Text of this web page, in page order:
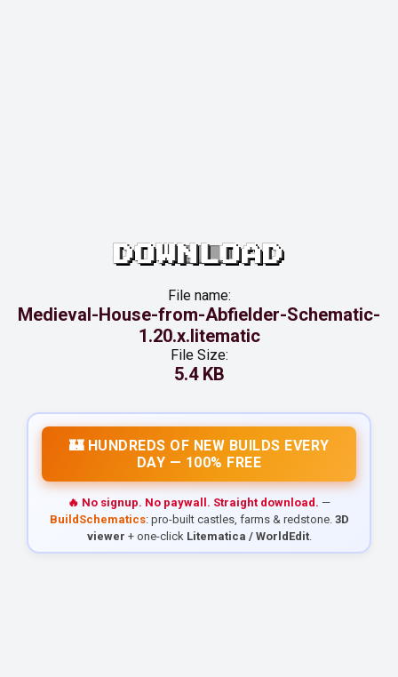
DOWNLOAD
File name:
Medieval-House-from-Abfielder-Schematic-
1.20.x.litematic
File Size:
5.4 KB
🏰 HUNDREDS OF NEW BUILDS EVERY
DAY — 100% FREE
🔥 No signup. No paywall. Straight download. —
BuildSchematics: pro-built castles, farms & redstone. 3D
viewer + one-click Litematica / WorldEdit.